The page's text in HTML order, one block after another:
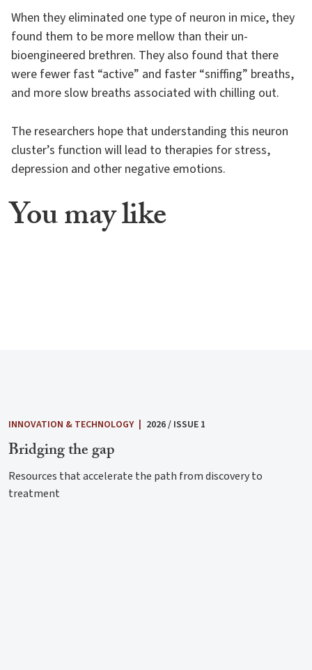
When they eliminated one type of neuron in mice, they
found them to be more mellow than their un-
bioengineered brethren. They also found that there
were fewer fast “active” and faster “sniffing” breaths,
and more slow breaths associated with chilling out.
The researchers hope that understanding this neuron
cluster’s function will lead to therapies for stress,
depression and other negative emotions.
You may like
INNOVATION & TECHNOLOGY | 2026 / ISSUE 1
Bridging the gap
Resources that accelerate the path from discovery to
treatment